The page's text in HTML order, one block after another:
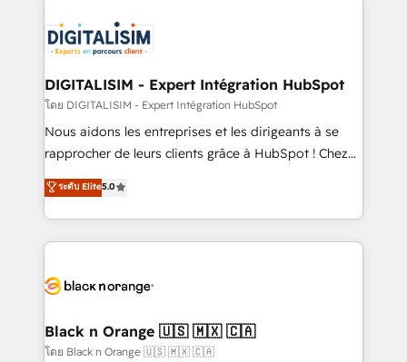
clients.” - Brian Garvey, VP, Solutions Partner
Program, HubSpot.
Implementation partner, we provide expertise to
drive your business forward. Since 2015 we are fully
dedicated to HubSpot and with an experienced
team (50+), we work with reputable companies in
B2B sectors such as manufacturing, SaaS and
business services. We prepare a customized
impact of your digital transformation, including a
detailed financial rationale with a focus on ROI and
embark on a transformational journey that sets your
business up for long-term success. Unlock your
business. If not now, when?
DIGITALISIM - Expert Intégration HubSpot
โดย DIGITALISIM - Expert Intégration HubSpot
Nous aidons les entreprises et les dirigeants à se
rapprocher de leurs clients grâce à HubSpot ! Chez
DIGITALISIM, nous avons l'intime conviction que la
réussite des entreprises passe par l’innovation web,
le marketing digital, et la relation client ! C'est
pourquoi, nos experts sont à la fois capables de
référencement, votre stratégie digitale et le pilotage
projet HubSpot avec DIGITALISIM : 🧽 Nettoyage,
migration et intégration des bases de données. 🚀
ระดับ Elite5.0
Black n Orange 🇺🇸 🇲🇽 🇨🇦
โดย Black n Orange 🇺🇸 🇲🇽 🇨🇦